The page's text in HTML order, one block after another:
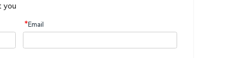
you
*Email